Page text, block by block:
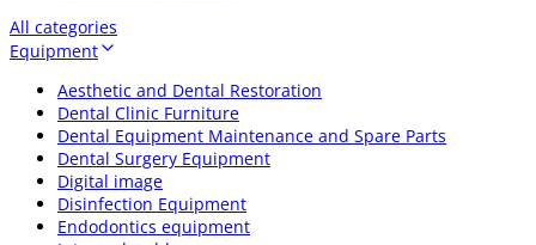
All categories
Equipment
Aesthetic and Dental Restoration
Dental Clinic Furniture
Dental Equipment Maintenance and Spare Parts
Dental Surgery Equipment
Digital image
Disinfection Equipment
Endodontics equipment